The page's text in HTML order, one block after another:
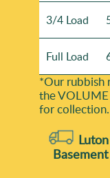
3/4 Load
Full Load
*Our rubbish
the
for collection.